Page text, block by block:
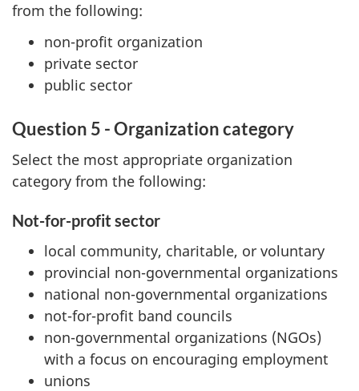
from the following:
non-profit organization
private sector
public sector
Question 5 - Organization category
Select the most appropriate organization
category from the following:
Not-for-profit sector
local community, charitable, or voluntary
provincial non-governmental organizations
national non-governmental organizations
not-for-profit band councils
non-governmental organizations (NGOs)
with a focus on encouraging employment
unions